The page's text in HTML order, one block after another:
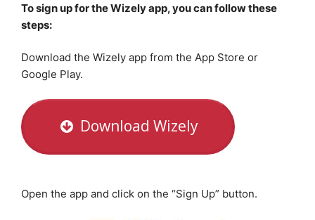
To sign up for the Wizely app, you can follow these
steps:
Download the Wizely app from the App Store or
Google Play.
Download Wizely
Open the app and click on the “Sign Up” button.